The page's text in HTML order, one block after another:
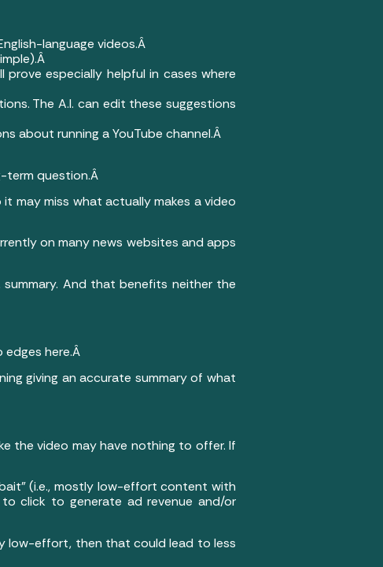
language videos.Â
especially helpful in cases where
The A.I. can edit these suggestions
about running a YouTube channel.Â
term question.Â
may miss what actually makes a video
on many news websites and apps
And that benefits neither the
here.Â
giving an accurate summary of what
the video may have nothing to offer. If
(i.e., mostly low-effort content with
click to generate ad revenue and/or
low-effort, then that could lead to less